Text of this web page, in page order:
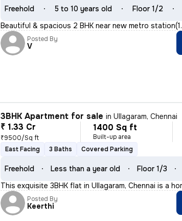
Freehold 5 to 10 years old Floor 1/2
Beautiful & spacious 2 BHK near new metro
Posted By
V
3BHK Apartment for sale inUllagaram, Chennai
₹ 1.33 Cr
₹9500/Sq ft
1400 Sq ft
Built-up area
East Facing
3 Baths Covered Parking
Freehold Less than a year old Floor 1/3
This exquisite 3BHK flat in Ullagaram, Chennai is a
Posted By
Keerthi